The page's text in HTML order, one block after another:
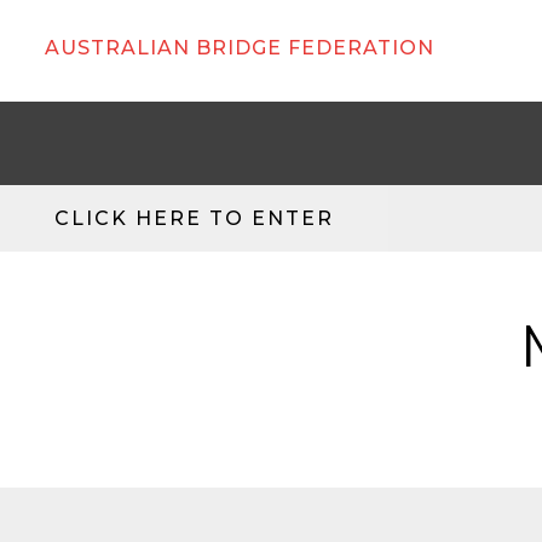
AUSTRALIAN BRIDGE FEDERATION
CLICK HERE TO ENTER